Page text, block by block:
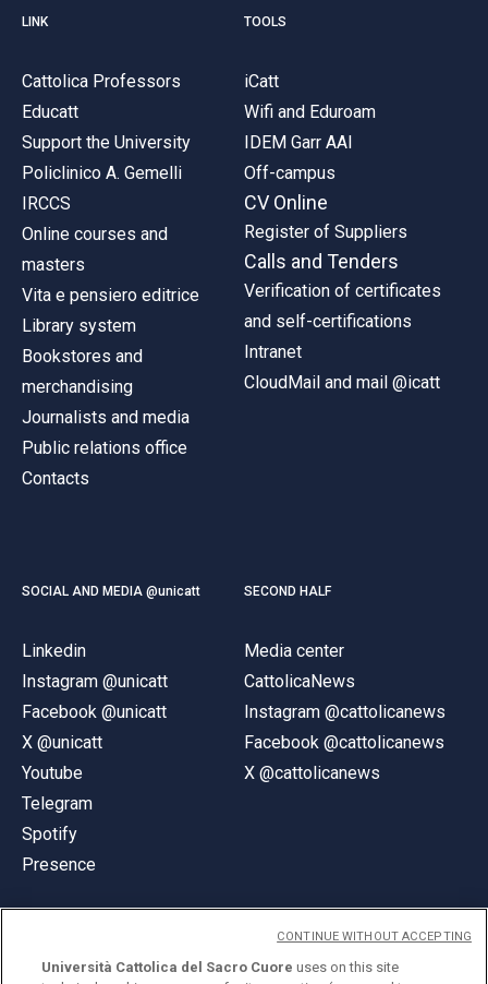
LINK
Cattolica Professors
Educatt
Support the University
Policlinico A. Gemelli
IRCCS
Online courses and
masters
Vita e pensiero editrice
Library system
Bookstores and
merchandising
Journalists and media
Public relations office
Contacts
TOOLS
iCatt
Wifi and Eduroam
IDEM Garr AAI
Off-campus
CV Online
Register of Suppliers
Calls and Tenders
Verification of certificates
and self-certifications
Intranet
CloudMail and mail @icatt
SOCIAL AND MEDIA @unicatt
Linkedin
Instagram @unicatt
Facebook @unicatt
X @unicatt
Youtube
Telegram
Spotify
Presence
SECOND HALF
Media center
CattolicaNews
Instagram @cattolicanews
Facebook @cattolicanews
X @cattolicanews
Università Cattolica del Sacro Cuore uses on this site
CONTINUE WITHOUT ACCEPTING